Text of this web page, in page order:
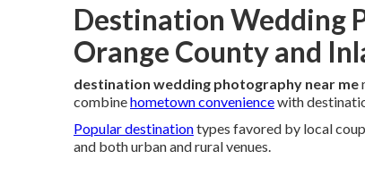
Destination Wedding
Orange County and
destination wedding photography near me
combinehometown conveniencewith
Popular destinationtypes favored by local
and both urban and rural venues.